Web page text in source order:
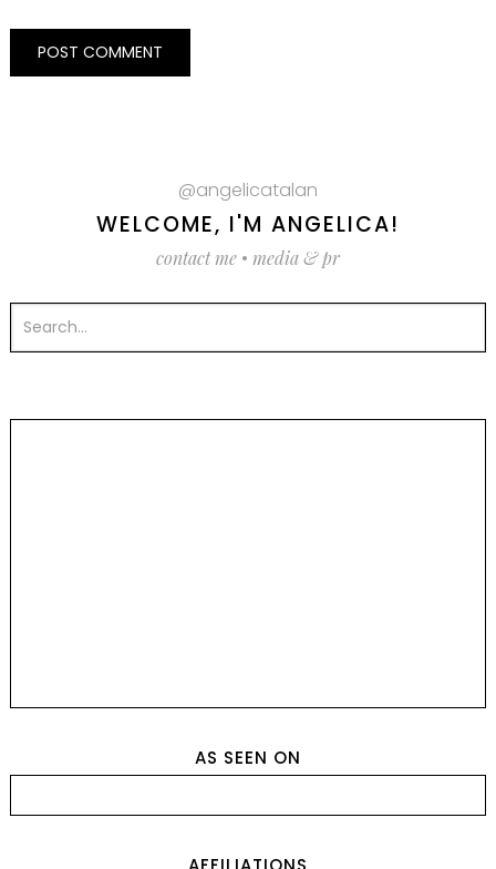
@angelicatalan
WELCOME, I'M ANGELICA!
contact me • media & pr
AS SEEN ON